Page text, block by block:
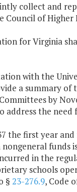
collect and
Council of Higher
for Virginia
with the
a summary
by
address the
the first year
in the
schools
§ 23-276.9, Code